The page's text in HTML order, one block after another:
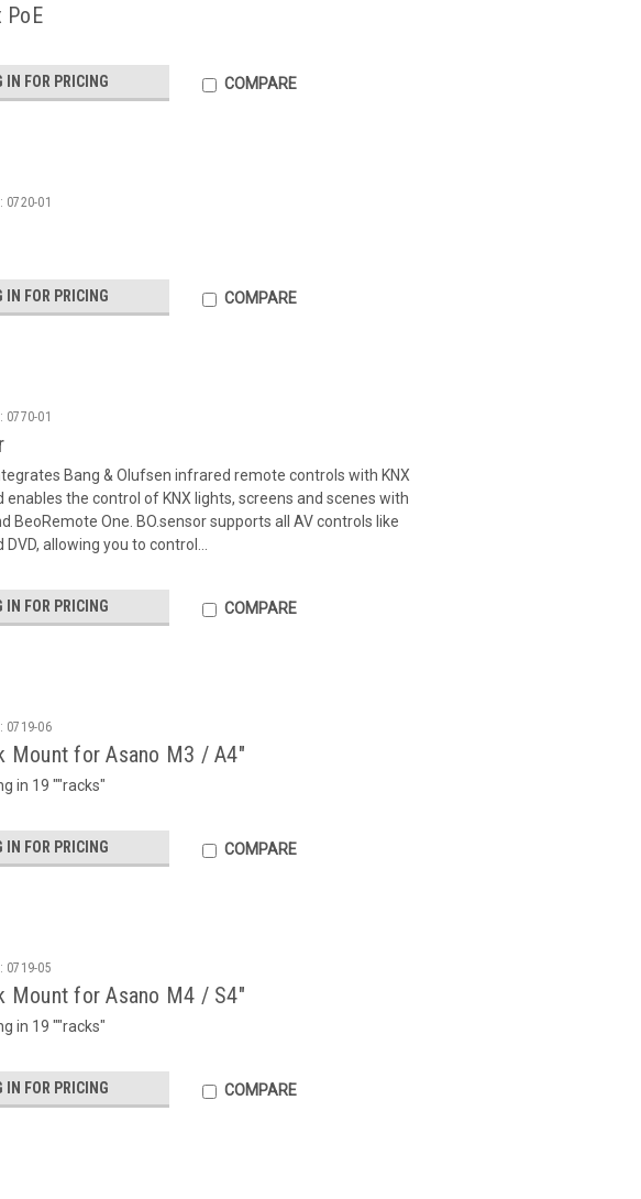
PoE
IN FOR PRICING COMPARE
0720-01
IN FOR PRICING COMPARE
0770-01
Bang & Olufsen infrared remote controls with KNX
enables the control of KNX lights, screens and scenes with
BeoRemote One. BO.sensor supports all AV controls like
DVD, allowing you to control...
IN FOR PRICING COMPARE
0719-06
Mount for Asano M3 / A4"
in 19 ""racks"
IN FOR PRICING COMPARE
0719-05
Mount for Asano M4 / S4"
in 19 ""racks"
IN FOR PRICING COMPARE